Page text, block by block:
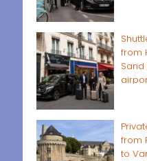
from
Sand
from
to